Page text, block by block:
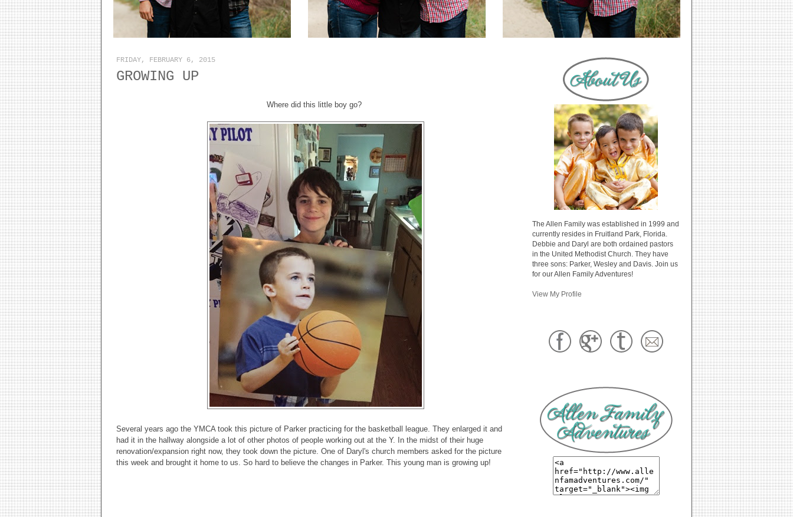
FRIDAY, FEBRUARY 6, 2015
GROWING UP
Where did this little boy go?
Several years ago the YMCA took this picture of Parker practicing for the basketball league. They enlarged it and
had it in the hallway alongside a lot of other photos of people working out at the Y. In the midst of their huge
renovation/expansion right now, they took down the picture. One of Daryl's church members asked for the picture
this week and brought it home to us. So hard to believe the changes in Parker. This young man is growing up!
The Allen Family was established in 1999 and
currently resides in Fruitland Park, Florida.
Debbie and Daryl are both ordained pastors
in the United Methodist Church. They have
three sons: Parker, Wesley and Davis. Join us
for our Allen Family Adventures!
View My Profile